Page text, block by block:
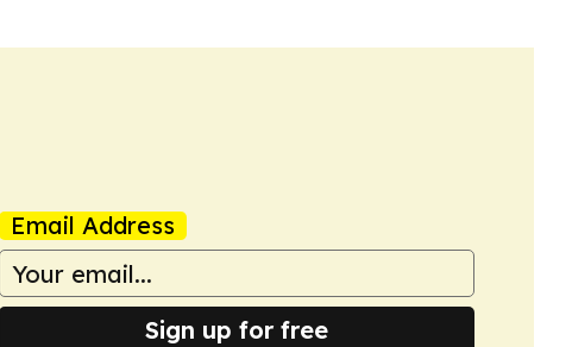
Email Address
Sign up for free